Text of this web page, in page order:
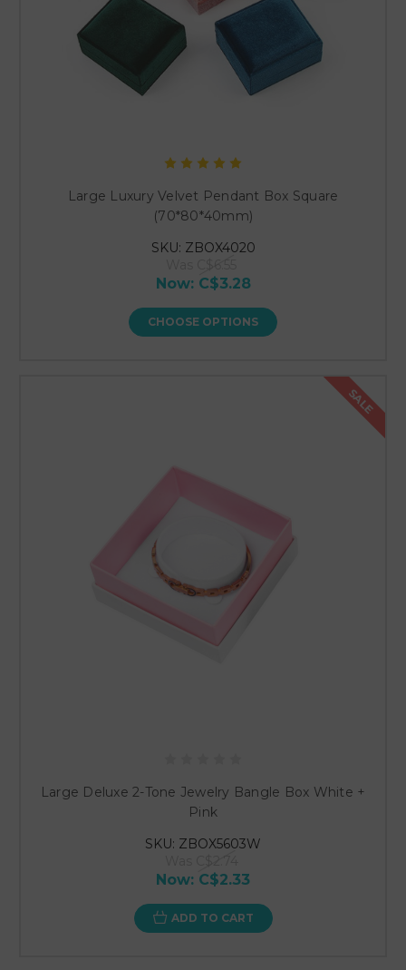
Large Luxury Velvet Pendant Box Square
(70*80*40mm)
SKU: ZBOX4020
Now: C$3.28
CHOOSE OPTIONS
SALE
Large Deluxe 2-Tone Jewelry Bangle Box White +
Pink
SKU: ZBOX5603W
Now: C$2.33
ADD TO CART